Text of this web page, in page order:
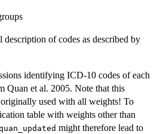
description of codes as described by
identifying ICD-10 codes of each
Quan et al. 2005. Note that this
used with all weights! To
table with weights other than
might therefore lead to